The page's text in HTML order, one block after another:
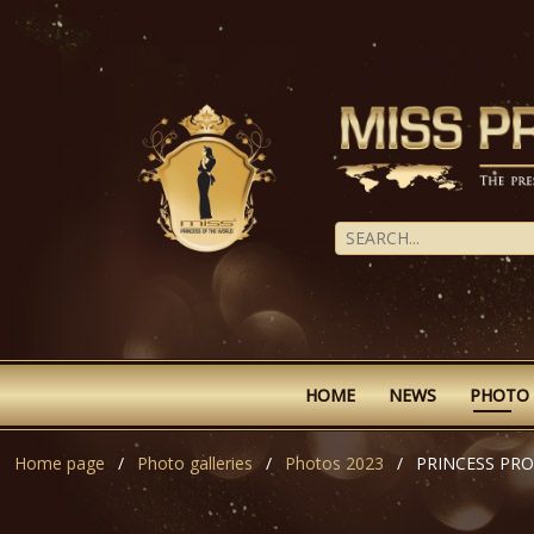
HOME NEWS PHOTO
Home page Photo galleries Photos 2023 PRINCESS